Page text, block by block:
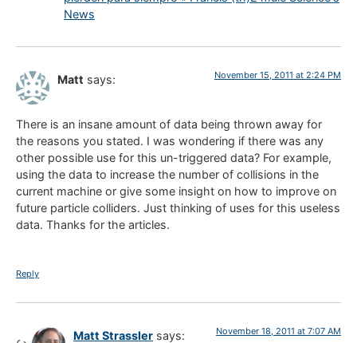
News
Matt says: November 15, 2011 at 2:24 PM
There is an insane amount of data being thrown away for
the reasons you stated. I was wondering if there was any
other possible use for this un-triggered data? For example,
using the data to increase the number of collisions in the
current machine or give some insight on how to improve on
future particle colliders. Just thinking of uses for this useless
data. Thanks for the articles.
Reply
Matt Strassler says: November 18, 2011 at 7:07 AM